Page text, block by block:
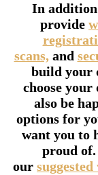
In addition
provide
scans,and
build your
choose your
also be
options for
want you to
proud
our